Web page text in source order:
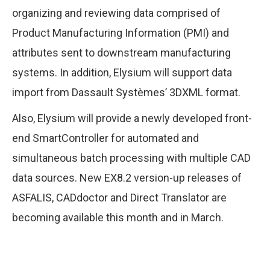
organizing and reviewing data comprised of
Product Manufacturing Information (PMI) and
attributes sent to downstream manufacturing
systems. In addition, Elysium will support data
import from Dassault Systèmes’ 3DXML format.
Also, Elysium will provide a newly developed front-
end SmartController for automated and
simultaneous batch processing with multiple CAD
data sources. New EX8.2 version-up releases of
ASFALIS, CADdoctor and Direct Translator are
becoming available this month and in March.